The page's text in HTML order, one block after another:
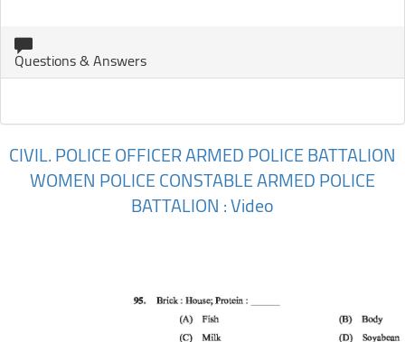
Questions & Answers
CIVIL. POLICE OFFICER ARMED POLICE BATTALION
WOMEN POLICE CONSTABLE ARMED POLICE
BATTALION : Video